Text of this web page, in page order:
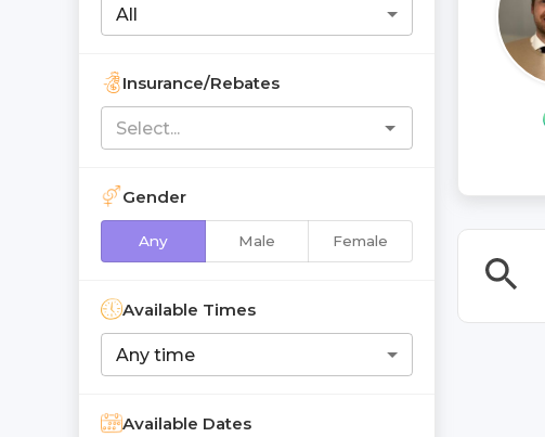
All
Insurance/Rebates
Gender
Any Male Female
Available Times
Any time
Available Dates